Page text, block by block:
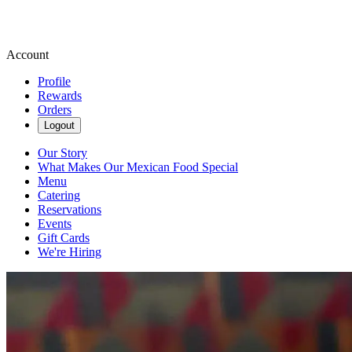
Account
Profile
Rewards
Orders
Logout
Our Story
What Makes Our Mexican Food Special
Menu
Catering
Reservations
Events
Gift Cards
We're Hiring